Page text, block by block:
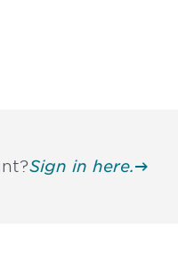
Sign in here.